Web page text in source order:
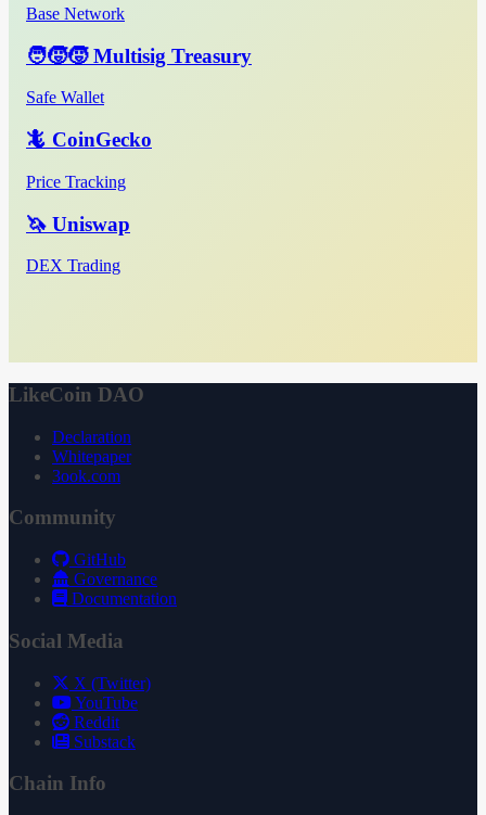
Base Network
🧑‍🧒‍🧒 Multisig Treasury
Safe Wallet
🦎 CoinGecko
Price Tracking
🦄 Uniswap
DEX Trading
LikeCoin DAO
Declaration
Whitepaper
3ook.com
Community
GitHub
Governance
Documentation
Social Media
X (Twitter)
YouTube
Reddit
Substack
Chain Info